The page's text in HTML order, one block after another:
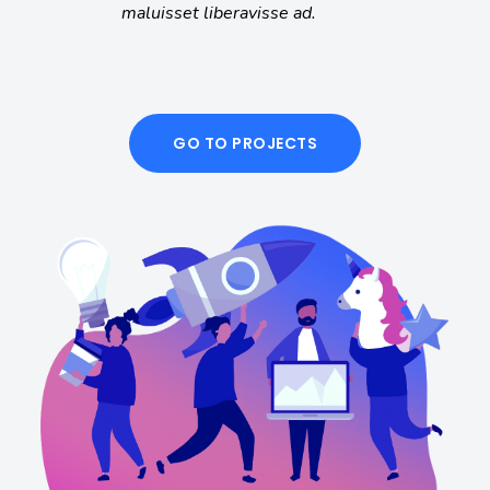
maluisset liberavisse ad.
GO TO PROJECTS